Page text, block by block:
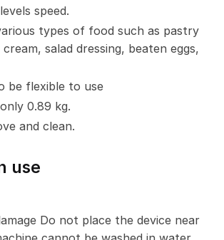
speed.
types of food such as pastry
salad dressing, beaten eggs,
be flexible to use
0.89 kg.
and clean.
use
Do not place the device near